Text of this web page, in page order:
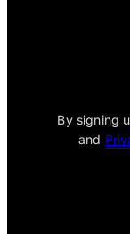
By signing
and